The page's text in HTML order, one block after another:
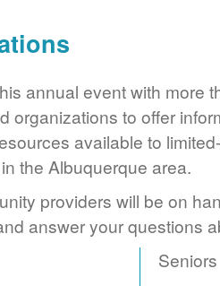
annual event with more
organizations to offer
available to
the Albuquerque area.
providers will be on
answer your questions
Seniors